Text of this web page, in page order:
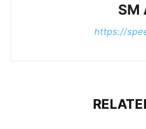
SM
https://